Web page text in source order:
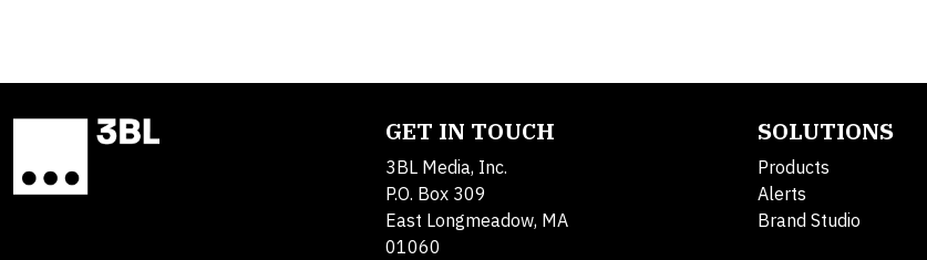
GET IN TOUCH
3BL Media, Inc.
P.O. Box 309
East Longmeadow, MA
01060
SOLUTIONS
Products
Alerts
Brand Studio